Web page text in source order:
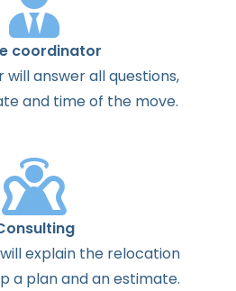
coordinator
willanswerallquestions,
and timeof the move.
willexplainthe relocation
a planandanestimate.